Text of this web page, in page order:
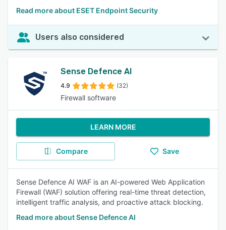
Read more about ESET Endpoint Security
Users also considered
Sense Defence AI
4.9 (32)
Firewall software
LEARN MORE
Compare Save
Sense Defence AI WAF is an AI-powered Web Application
Firewall (WAF) solution offering real-time threat detection,
intelligent traffic analysis, and proactive attack blocking.
Read more about Sense Defence AI